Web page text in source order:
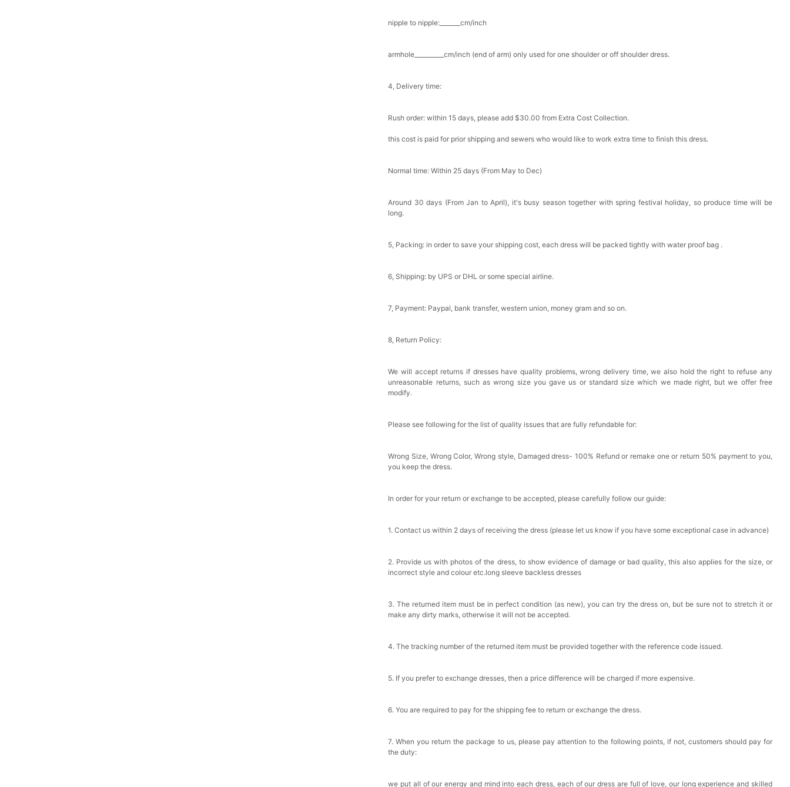
nipple to nipple:_______cm/inch
armhole__________cm/inch (end of arm) only used for one shoulder or off shoulder dress.
4, Delivery time:
Rush order: within 15 days, please add $30.00 from Extra Cost Collection.
this cost is paid for prior shipping and sewers who would like to work extra time to finish this dress.
Normal time: Within 25 days (From May to Dec)
Around 30 days (From Jan to April), it's busy season together with spring festival holiday, so produce time will be
long.
5, Packing: in order to save your shipping cost, each dress will be packed tightly with water proof bag .
6, Shipping: by UPS or DHL or some special airline.
7, Payment: Paypal, bank transfer, western union, money gram and so on.
8, Return Policy:
We will accept returns if dresses have quality problems, wrong delivery time, we also hold the right to refuse any
unreasonable returns, such as wrong size you gave us or standard size which we made right, but we offer free
modify.
Please see following for the list of quality issues that are fully refundable for:
Wrong Size, Wrong Color, Wrong style, Damaged dress- 100% Refund or remake one or return 50% payment to you,
you keep the dress.
In order for your return or exchange to be accepted, please carefully follow our guide:
1. Contact us within 2 days of receiving the dress (please let us know if you have some exceptional case in advance)
2. Provide us with photos of the dress, to show evidence of damage or bad quality, this also applies for the size, or
incorrect style and colour etc.long sleeve backless dresses
3. The returned item must be in perfect condition (as new), you can try the dress on, but be sure not to stretch it or
make any dirty marks, otherwise it will not be accepted.
4. The tracking number of the returned item must be provided together with the reference code issued.
5. If you prefer to exchange dresses, then a price difference will be charged if more expensive.
6. You are required to pay for the shipping fee to return or exchange the dress.
7. When you return the package to us, please pay attention to the following points, if not, customers should pay for
the duty:
we put all of our energy and mind into each dress, each of our dress are full of love, our long experience and skilled